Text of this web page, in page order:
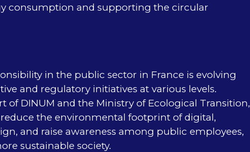
consumption and supporting the circular
in the public sector in France is evolving
and regulatory initiatives at various levels.
of DINUM and the Ministry of Ecological Transition,
the environmental footprint of digital,
and raise awareness among public employees,
sustainable society.